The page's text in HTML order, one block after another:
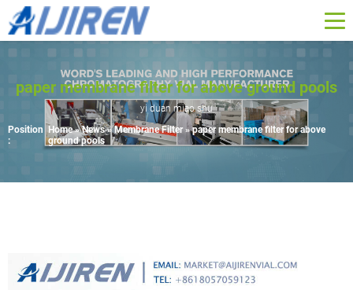
paper membrane filter for above ground pools
yi duan miao shu
Position
:
Home »News»Membrane Filter»paper membrane filter for above
ground pools